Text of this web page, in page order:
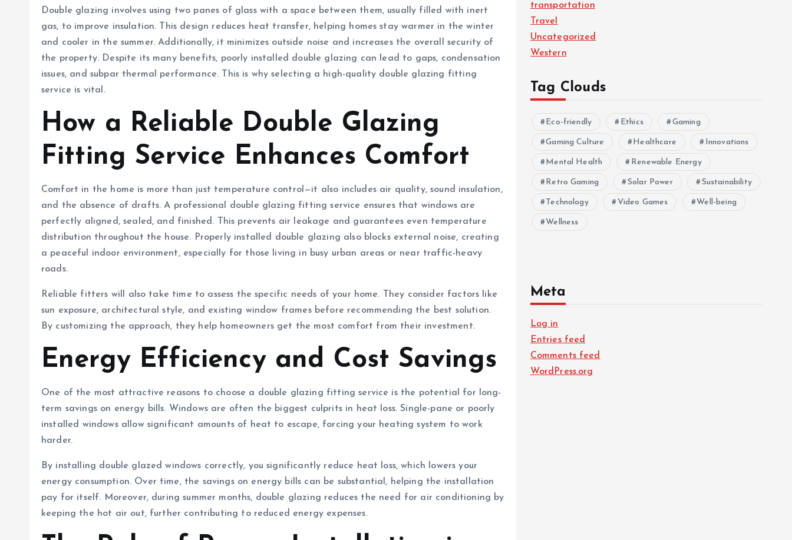
Double glazing involves using two panes of glass with a space between them, usually filled with inert
gas, to improve insulation. This design reduces heat transfer, helping homes stay warmer in the winter
and cooler in the summer. Additionally, it minimizes outside noise and increases the overall security of
the property. Despite its many benefits, poorly installed double glazing can lead to gaps, condensation
issues, and subpar thermal performance. This is why selecting a high-quality double glazing fitting
service is vital.
How a Reliable Double Glazing
Fitting Service Enhances Comfort
Comfort in the home is more than just temperature control—it also includes air quality, sound insulation,
and the absence of drafts. A professional double glazing fitting service ensures that windows are
perfectly aligned, sealed, and finished. This prevents air leakage and guarantees even temperature
distribution throughout the house. Properly installed double glazing also blocks external noise, creating
a peaceful indoor environment, especially for those living in busy urban areas or near traffic-heavy
roads.
Reliable fitters will also take time to assess the specific needs of your home. They consider factors like
sun exposure, architectural style, and existing window frames before recommending the best solution.
By customizing the approach, they help homeowners get the most comfort from their investment.
Energy Efficiency and Cost Savings
One of the most attractive reasons to choose a double glazing fitting service is the potential for long-
term savings on energy bills. Windows are often the biggest culprits in heat loss. Single-pane or poorly
installed windows allow significant amounts of heat to escape, forcing your heating system to work
harder.
By installing double glazed windows correctly, you significantly reduce heat loss, which lowers your
energy consumption. Over time, the savings on energy bills can be substantial, helping the installation
pay for itself. Moreover, during summer months, double glazing reduces the need for air conditioning by
keeping the hot air out, further contributing to reduced energy expenses.
transportation
Travel
Uncategorized
Western
Tag Clouds
Eco-friendly Ethics Gaming
Gaming Culture Healthcare Innovations
Mental Health Renewable Energy
Retro Gaming Solar Power Sustainability
Technology Video Games Well-being
Wellness
Meta
Log in
Entries feed
Comments feed
WordPress.org